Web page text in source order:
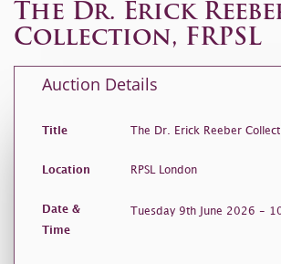
The Dr. Erick
Collection, FRPSL
Auction Details
Title The Dr. Erick Reeber
Location RPSL London
Date &
Time
Tuesday 9th June 2026 -